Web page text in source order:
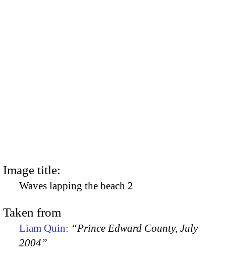
Image title:
Waves lapping the beach 2
Taken from
Liam Quin: “Prince Edward County, July
2004”